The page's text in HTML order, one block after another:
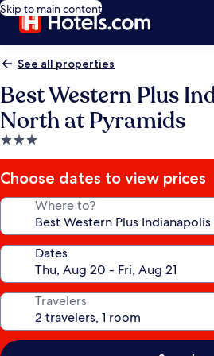
Skip to main content
See all properties
Best Western Plus
North at Pyramids
3.0
star
property
Choose dates to view prices
Where to?
Dates
Travelers